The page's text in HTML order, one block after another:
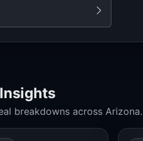
breakdowns across Arizona.